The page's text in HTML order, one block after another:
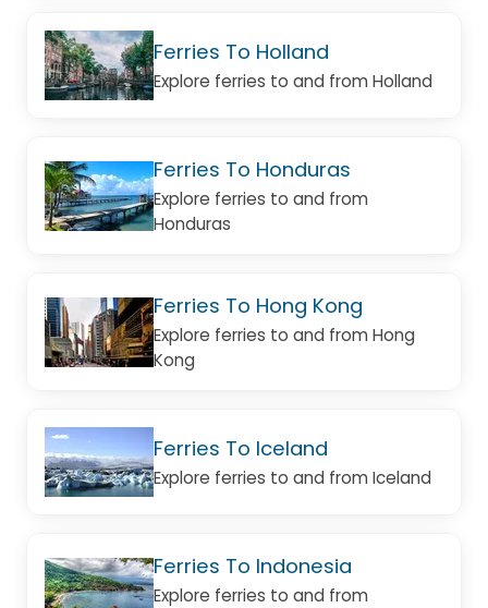
Ferries To Holland
Explore ferries to and from Holland
Ferries To Honduras
Explore ferries to and from
Honduras
Ferries To Hong Kong
Explore ferries to and from Hong
Kong
Ferries To Iceland
Explore ferries to and from Iceland
Ferries To Indonesia
Explore ferries to and from